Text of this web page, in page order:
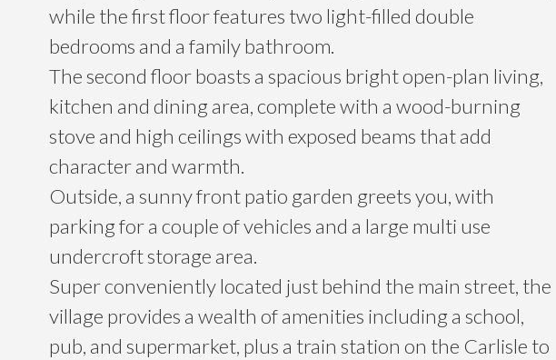
while the first floor features two light-filled double
bedrooms and a family bathroom.
The second floor boasts a spacious bright open-plan living,
kitchen and dining area, complete with a wood-burning
stove and high ceilings with exposed beams that add
character and warmth.
Outside, a sunny front patio garden greets you, with
parking for a couple of vehicles and a large multi use
undercroft storage area.
Super conveniently located just behind the main street, the
village provides a wealth of amenities including a school,
pub, and supermarket, plus a train station on the Carlisle to